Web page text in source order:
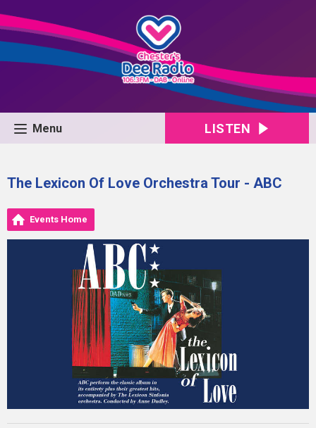
Menu LISTEN
The Lexicon Of Love Orchestra Tour - ABC
Events Home